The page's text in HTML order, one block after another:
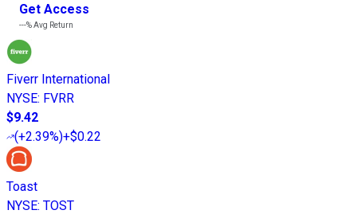
Get Access
---%Avg Return
Fiverr International
NYSE: FVRR
$9.42
(+2.39%)+$0.22
Toast
NYSE: TOST